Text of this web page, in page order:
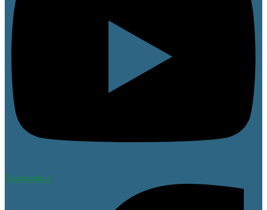
Facebook-f